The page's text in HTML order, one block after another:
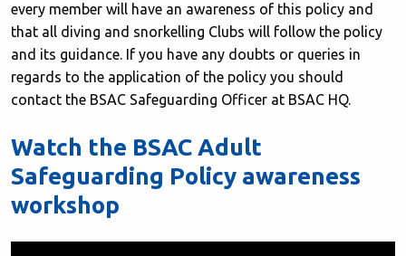
every member will have an awareness of this policy and
that all diving and snorkelling Clubs will follow the policy
and its guidance. If you have any doubts or queries in
regards to the application of the policy you should
contact the BSAC Safeguarding Officer at BSAC HQ.
Watch the BSAC Adult
Safeguarding Policy awareness
workshop